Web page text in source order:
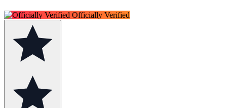
Officially Verified